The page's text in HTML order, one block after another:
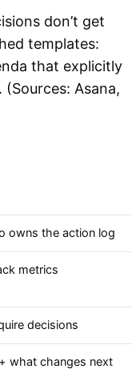
don’t get
templates:
that explicitly
Asana,
owns the action log
metrics
decisions
what changes next